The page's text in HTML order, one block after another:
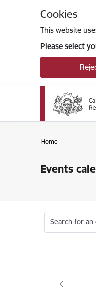
Cookies
This website
Please select
Home
Events
Search for an